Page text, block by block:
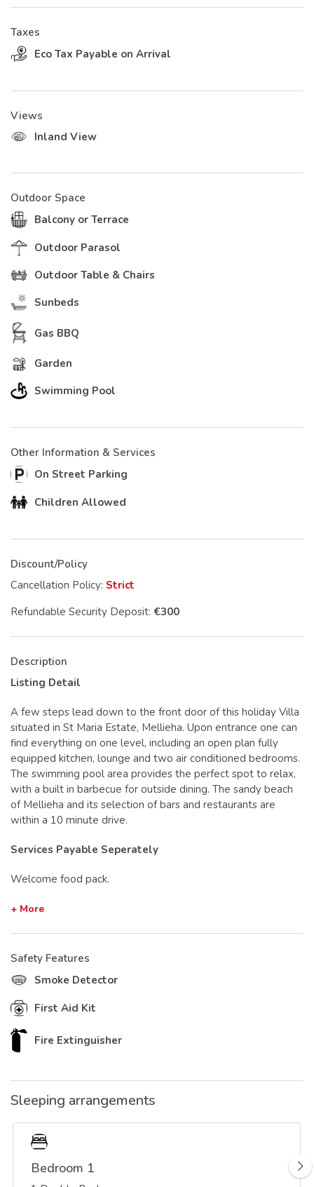
Taxes
Eco Tax Payable on Arrival
Views
Inland View
Outdoor Space
Balcony or Terrace
Outdoor Parasol
Outdoor Table & Chairs
Sunbeds
Gas BBQ
Garden
Swimming Pool
Other Information & Services
On Street Parking
Children Allowed
Discount/Policy
Cancellation Policy: Strict
Refundable Security Deposit: €300
Description
Listing Detail
A few steps lead down to the front door of this holiday Villa
situated in St Maria Estate, Mellieha. Upon entrance one can
find everything on one level, including an open plan fully
equipped kitchen, lounge and two air conditioned bedrooms.
The swimming pool area provides the perfect spot to relax,
with a built in barbecue for outside dining. The sandy beach
of Mellieha and its selection of bars and restaurants are
within a 10 minute drive.
Services Payable Seperately
Welcome food pack.
+ More
Safety Features
Smoke Detector
First Aid Kit
Fire Extinguisher
Sleeping arrangements
Bedroom 1